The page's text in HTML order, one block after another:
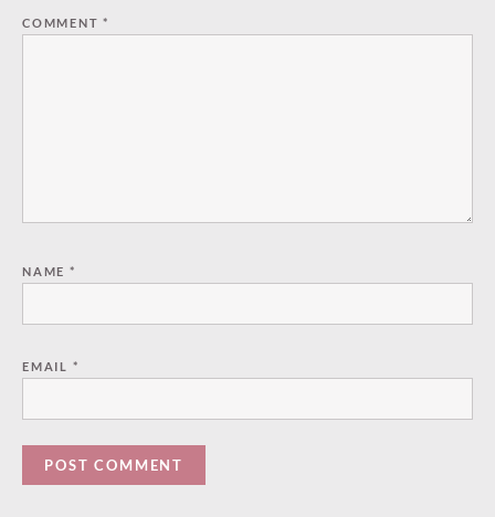
COMMENT*
NAME *
EMAIL *